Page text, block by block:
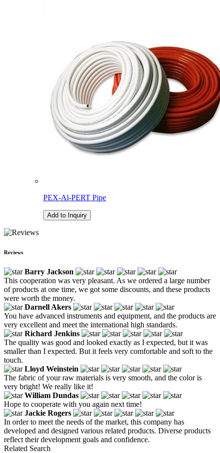
PEX-Al-PERT Pipe
Add to Inquiry
Reviews
Barry Jackson
This cooperation was very pleasant. As we ordered a large number
of products at one time, we got some discounts, and these products
were worth the money.
Darnell Akers
You have advanced instruments and equipment, and the products are
very excellent and meet the international high standards.
Richard Jenkins
The quality was good and looked exactly as I expected, but it was
smaller than I expected. But it feels very comfortable and soft to the
touch.
Lloyd Weinstein
The fabric of your raw materials is very smooth, and the color is
very bright! We really like it!
William Dundas
Hope to cooperate with you again next time!
Jackie Rogers
In order to meet the needs of the market, this company has
developed and designed various related products. Diverse products
reflect their development goals and confidence.
Related Search